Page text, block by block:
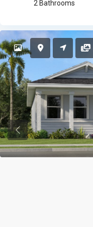
2 Bathrooms
Previous